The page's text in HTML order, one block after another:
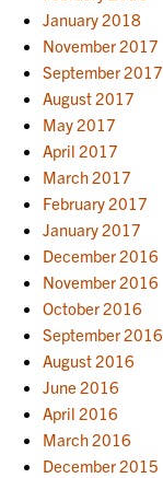
January 2018
November 2017
September 2017
August 2017
May 2017
April 2017
March 2017
February 2017
January 2017
December 2016
November 2016
October 2016
September 2016
August 2016
June 2016
April 2016
March 2016
December 2015